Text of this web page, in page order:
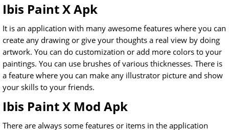
Ibis Paint X Apk
It is an application with many awesome features where you can
create any drawing or give your thoughts a real view by doing
artwork. You can do customization or add more colors to your
paintings. You can use brushes of various thicknesses. There is
a feature where you can make any illustrator picture and show
your skills to your friends.
Ibis Paint X Mod Apk
There are always some features or items in the application